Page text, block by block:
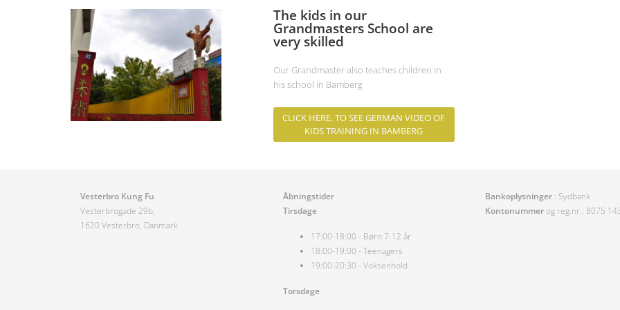
The kids in our
Grandmasters School are
very skilled
Our Grandmaster also teaches children in
his school in Bamberg
CLICK HERE, TO SEE GERMAN VIDEO OF
KIDS TRAINING IN BAMBERG
Vesterbro Kung Fu
Vesterbrogade 29b,
1620 Vesterbro, Danmark
Åbningstider
Tirsdage
17:00-18:00 - Børn 7-12 år
18:00-19:00 - Teenagers
19:00-20:30 - Voksenhold
Torsdage
Bankoplysninger : Sydbank
Kontonummerog reg.nr.: 8075